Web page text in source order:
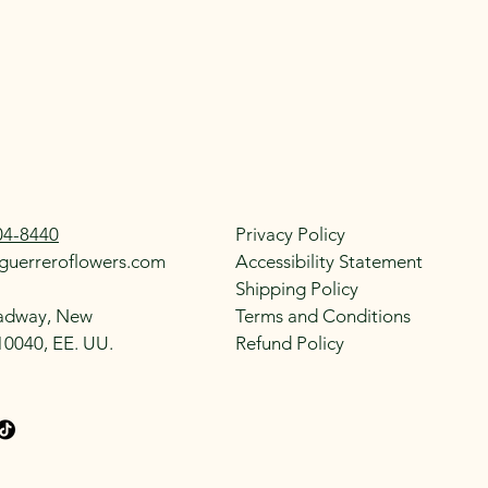
8440
New
EE. UU.
Privacy Policy
Accessibility Statement
Shipping Policy
Terms and Conditions
Refund Policy